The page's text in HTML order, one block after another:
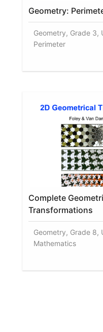
Geometry:
Geometry, Grade 3,
Perimeter
Complete
Transformations
Geometry, Grade 8,
Mathematics